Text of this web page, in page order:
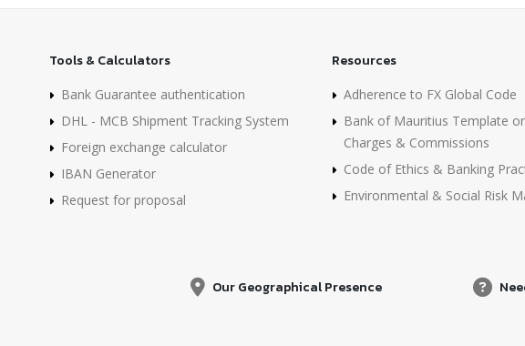
Tools & Calculators
Bank Guarantee authentication
DHL - MCB Shipment Tracking System
Foreign exchange calculator
IBAN Generator
Request for proposal
Resources
Adherence to FX Global Code
Bank of Mauritius Template
Charges & Commissions
Code of Ethics & Banking
Environmental & Social Risk
Our Geographical Presence